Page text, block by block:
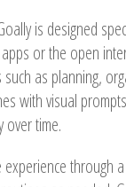
is designed
or the open
as planning,
with visual
over time.
experience through